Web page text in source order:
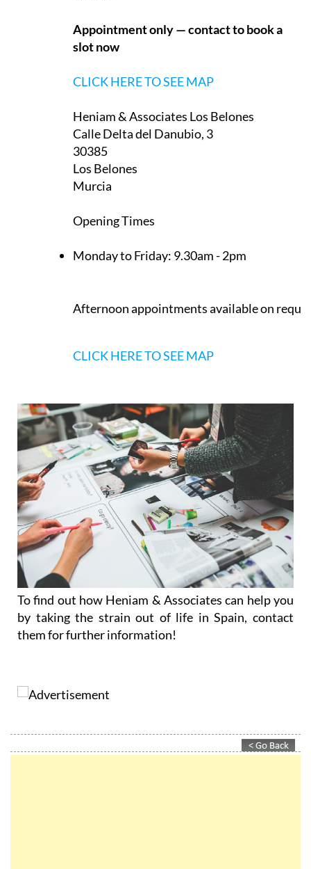
Appointment only — contact to book a
slot now
CLICK HERE TO SEE MAP
Heniam & Associates Los Belones
Calle Delta del Danubio, 3
30385
Los Belones
Murcia
Opening Times
Monday to Friday: 9.30am - 2pm
Afternoon appointments available on
CLICK HERE TO SEE MAP
To find out how Heniam & Associates can help you
by taking the strain out of life in Spain, contact
them for further information!